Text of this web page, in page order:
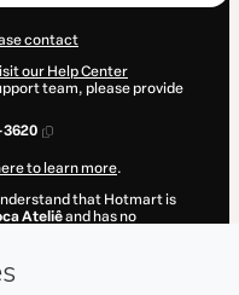
contact
our Help Center
team, please provide
3620
to learn more.
that Hotmart is
Ateliêand has no
accompanied by a legal